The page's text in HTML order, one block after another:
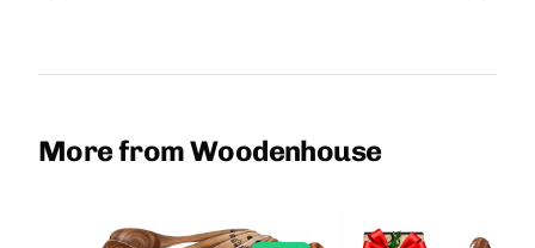
More from Woodenhouse